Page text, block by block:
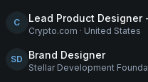
C Lead Product Designer
Crypto.com · United States
SD Brand Designer
Stellar Development